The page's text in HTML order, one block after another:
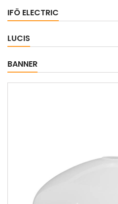
IFÖ ELECTRIC
LUCIS
BANNER